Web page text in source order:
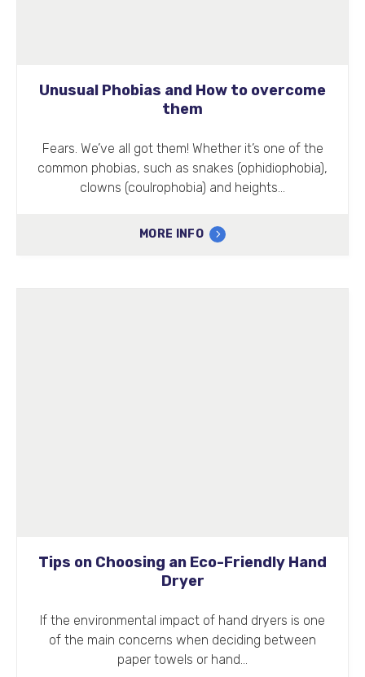
Unusual Phobias and How to overcome
them
Fears. We’ve all got them! Whether it’s one of the
common phobias, such as snakes (ophidiophobia),
clowns (coulrophobia) and heights…
MORE INFO
Tips on Choosing an Eco-Friendly Hand
Dryer
If the environmental impact of hand dryers is one
of the main concerns when deciding between
paper towels or hand…